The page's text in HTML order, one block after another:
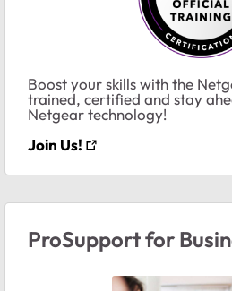
Boost your skills with the
trained, certified and stay
Netgear technology!
Join Us!
ProSupport for